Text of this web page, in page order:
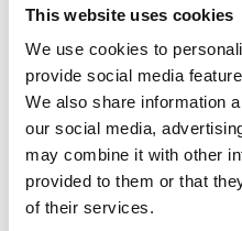
This website uses cookies
We use cookies to
provide social media
We also share information
our social media,
may combine it with other
provided to them or that
of their services.
£2.40
In stock
F/Tank
Support
Front
quantity
Add to basket
SKU:110573 Categories:
Bodywork,Bodywork